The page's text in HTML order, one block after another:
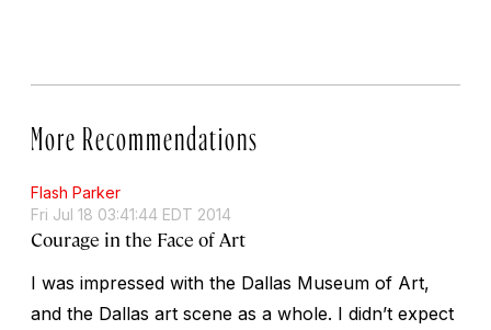
More Recommendations
Flash Parker
Fri Jul 18 03:41:44 EDT 2014
Courage in the Face of Art
I was impressed with the Dallas Museum of Art,
and the Dallas art scene as a whole. I didn’t expect